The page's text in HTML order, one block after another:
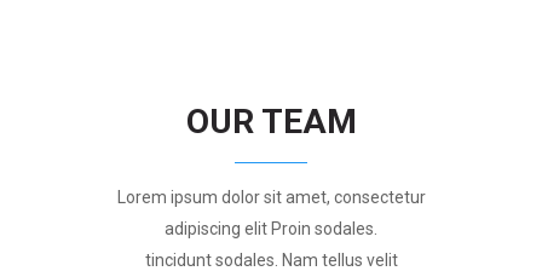
OUR TEAM
Lorem ipsum dolor sit amet, consectetur
adipiscing elit Proin sodales.
tincidunt sodales. Nam tellus velit